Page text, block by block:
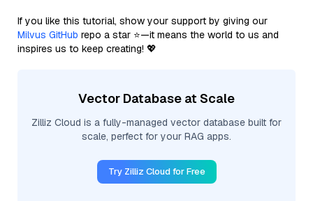
If you like this tutorial, show your support by giving our
Milvus GitHub repo a star ⭐—it means the world to us and
inspires us to keep creating! 💖
Vector Database at Scale
Zilliz Cloud is a fully-managed vector database built for
scale, perfect for your RAG apps.
Try Zilliz Cloud for Free